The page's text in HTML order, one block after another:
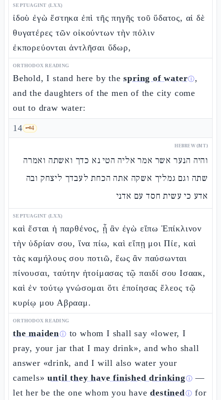
SEPTUAGINT (LXX)
ἰδοὺ ἐγὼ ἕστηκα ἐπὶ τῆς πηγῆς τοῦ ὕδατος, αἱ δὲ
θυγατέρες τῶν οἰκούντων τὴν πόλιν
ἐκπορεύονται ἀντλῆσαι ὕδωρ,
ORTHODOX READING
Behold, I stand here by thespring of waterⓘ,
and the daughters of the men of the city come
out to draw water:
14 🗝️4
HEBREW (MT)
והיה הנער אשר אמר אליה הטי נא כדך ואשתה ואמרה
שתה וגם גמליך אשקה אתה הכחת לעבדך ליצחק ובה
אדע כי עשית חסד עם אדני
SEPTUAGINT (LXX)
καὶ ἔσται ἡ παρθένος, ᾗ ἂν ἐγὼ εἴπω Ἐπίκλινον
τὴν ὑδρίαν σου, ἵνα πίω, καὶ εἴπῃ μοι Πίε, καὶ
τὰς καμήλους σου ποτιῶ, ἕως ἂν παύσωνται
πίνουσαι, ταύτην ἡτοίμασας τῷ παιδί σου Ισαακ,
καὶ ἐν τούτῳ γνώσομαι ὅτι ἐποίησας ἔλεος τῷ
κυρίῳ μου Αβρααμ.
ORTHODOX READING
the maidenⓘ to whom I shall say «lower, I
pray, your jar that I may drink», and who shall
answer «drink, and I will also water your
camels»until they have finished drinkingⓘ —
let her be the one whom you havedestinedⓘ for